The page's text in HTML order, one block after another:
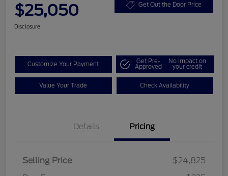
$25,050 Get Out the Door Price
Disclosure
Customize Your Payment Get Pre-
Approved
No impact on
your credit
Value Your Trade Check Availability
Details Pricing
Selling Price
$24,825